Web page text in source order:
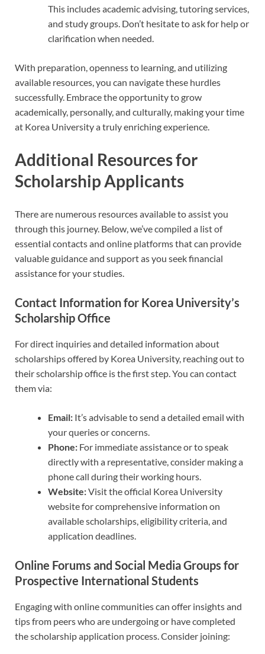
This includes academic advising, tutoring services,
and study groups. Don’t hesitate to ask for help or
clarification when needed.
With preparation, openness to learning, and utilizing
available resources, you can navigate these hurdles
successfully. Embrace the opportunity to grow
academically, personally, and culturally, making your time
at Korea University a truly enriching experience.
Additional Resources for
Scholarship Applicants
There are numerous resources available to assist you
through this journey. Below, we’ve compiled a list of
essential contacts and online platforms that can provide
valuable guidance and support as you seek financial
assistance for your studies.
Contact Information for Korea University’s
Scholarship Office
For direct inquiries and detailed information about
scholarships offered by Korea University, reaching out to
their scholarship office is the first step. You can contact
them via:
Email: It’s advisable to send a detailed email with
your queries or concerns.
Phone: For immediate assistance or to speak
directly with a representative, consider making a
phone call during their working hours.
Website:Visit the official Korea University
website for comprehensive information on
available scholarships, eligibility criteria, and
application deadlines.
Online Forums and Social Media Groups for
Prospective International Students
Engaging with online communities can offer insights and
tips from peers who are undergoing or have completed
the scholarship application process. Consider joining: